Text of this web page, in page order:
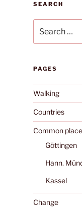
SEARCH
for:
PAGES
Walking
Countries
Common
Göttingen
Hann.
Kassel
Change